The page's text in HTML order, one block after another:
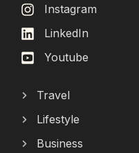
Instagram
LinkedIn
Youtube
Travel
Lifestyle
Business